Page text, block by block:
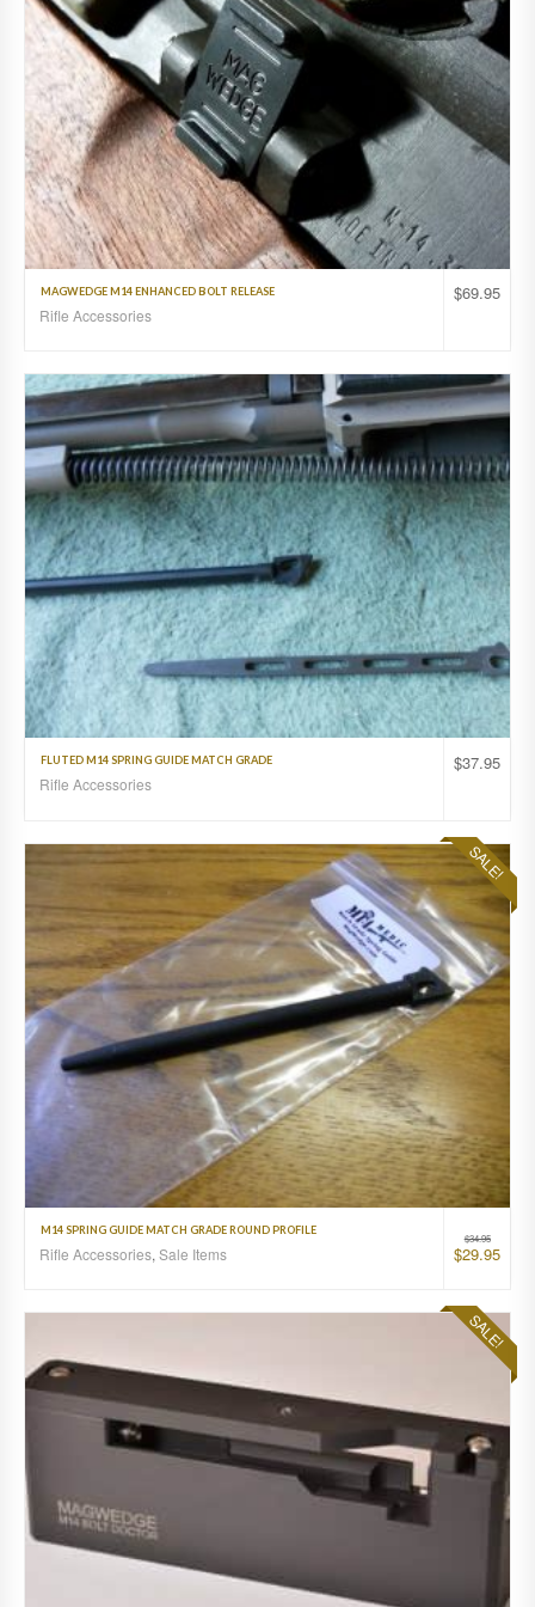
$69.95
MAGWEDGE M14 ENHANCED BOLT RELEASE
Rifle Accessories
$37.95
FLUTED M14 SPRING GUIDE MATCH GRADE
Rifle Accessories
SALE!
$34.95
$29.95
M14 SPRING GUIDE MATCH GRADE ROUND PROFILE
Rifle Accessories, Sale Items
SALE!